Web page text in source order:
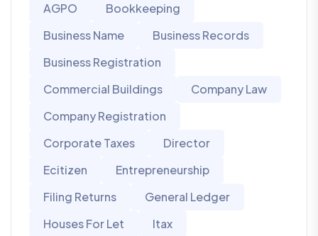
AGPO
Bookkeeping
Business Name
Business Records
Business Registration
Commercial Buildings
Company Law
Company Registration
Corporate Taxes
Director
Ecitizen
Entrepreneurship
Filing Returns
General Ledger
Houses For Let
Itax